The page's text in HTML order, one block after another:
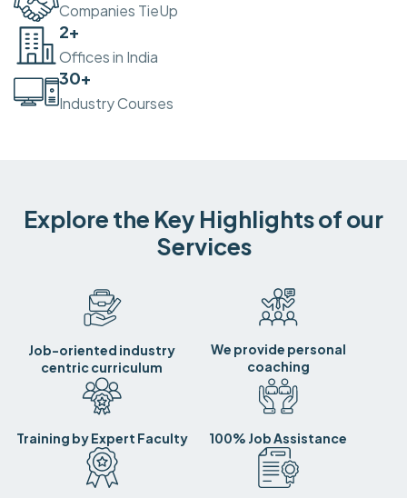
Companies TieUp
2+
Offices in India
30+
Industry Courses
Explore the Key Highlights of our
Services
Job-oriented industry
centric curriculum
We provide personal
coaching
Training by Expert Faculty 100% Job Assistance